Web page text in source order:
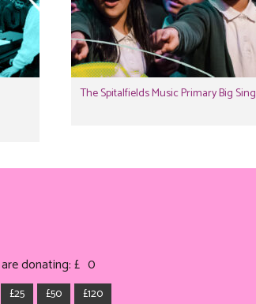
The Spitalfields Music Primary Big Sing
donating: £ 0
£25 £50 £120